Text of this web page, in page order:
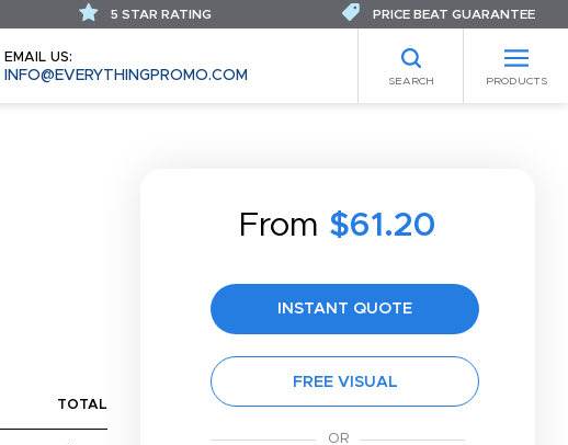
EMAIL US:
INFO@EVERYTHINGPROMO.COM SEARCH PRODUCTS
5 STAR RATING PRICE BEAT GUARANTEE
From $61.20
INSTANT QUOTE
FREE VISUAL
TOTAL